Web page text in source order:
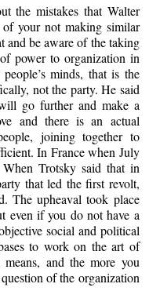
the mistakes that Walter
your not making similar
and be aware of the taking
power to organization in
minds, that is the
not the party. He said
go further and make a
and there is an actual
joining together to
In France when July
Trotsky said that in
that led the first revolt,
The upheaval took place
even if you do not have a
social and political
to work on the art of
and the more you
of the organization